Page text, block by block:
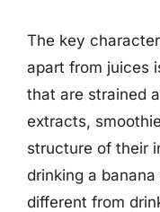
The key
apart from juices
that are strained
extracts,
structure of their
drinking a
different from